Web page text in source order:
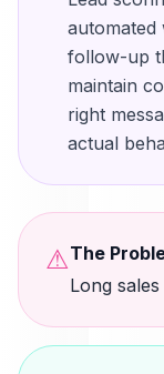
automated
follow-up
maintain
right
actual
⚠The
Long